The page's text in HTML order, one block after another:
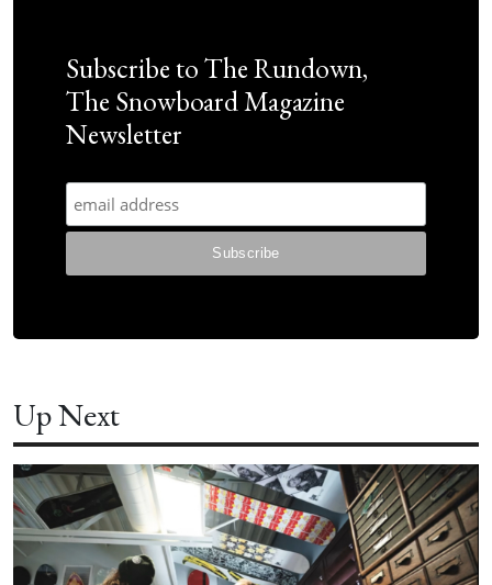
Subscribe to The Rundown,
The Snowboard Magazine
Newsletter
Up Next